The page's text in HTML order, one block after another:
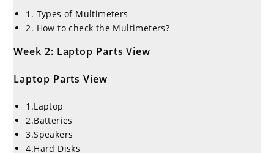
1. Types of Multimeters
2. How to check the Multimeters?
Week 2: Laptop Parts View
Laptop Parts View
1.Laptop
2.Batteries
3.Speakers
4.Hard Disks